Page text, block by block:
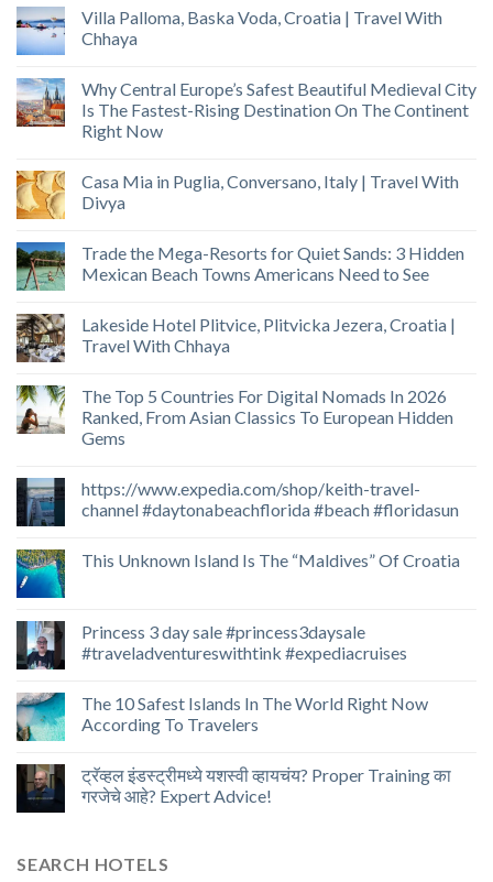
Villa Palloma, Baska Voda, Croatia | Travel With
Chhaya
Why Central Europe’s Safest Beautiful Medieval City
Is The Fastest-Rising Destination On The Continent
Right Now
Casa Mia in Puglia, Conversano, Italy | Travel With
Divya
Trade the Mega-Resorts for Quiet Sands: 3 Hidden
Mexican Beach Towns Americans Need to See
Lakeside Hotel Plitvice, Plitvicka Jezera, Croatia |
Travel With Chhaya
The Top 5 Countries For Digital Nomads In 2026
Ranked, From Asian Classics To European Hidden
Gems
https://www.expedia.com/shop/keith-travel-
channel #daytonabeachflorida #beach #floridasun
This Unknown Island Is The “Maldives” Of Croatia
Princess 3 day sale #princess3daysale
#traveladventureswithtink #expediacruises
The 10 Safest Islands In The World Right Now
According To Travelers
ट्रॅव्हल इंडस्ट्रीमध्ये यशस्वी व्हायचंय? Proper Training का
गरजेचे आहे? Expert Advice!
SEARCH HOTELS